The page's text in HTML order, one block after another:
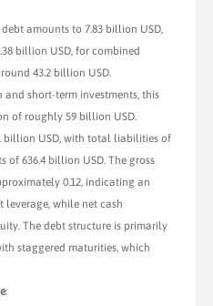
amounts to 7.83 billion USD,
billion USD, for combined
43.2 billion USD.
and short-term investments, this
of roughly 59 billion USD.
billion USD, with total liabilities of
of 636.4 billion USD. The gross
0.12, indicating an
while net cash
The debt structure is primarily
staggered maturities, which
: